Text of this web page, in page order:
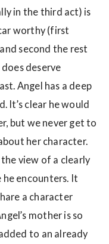
in the third act) is
worthy (first
second the rest
deserve
Angel has a deep
It’s clear he would
but we never get to
her character.
view of a clearly
he encounters. It
a character
mother is so
to an already